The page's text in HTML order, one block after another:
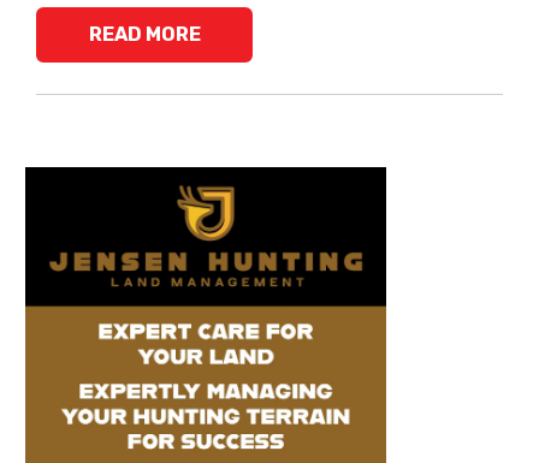
READ MORE